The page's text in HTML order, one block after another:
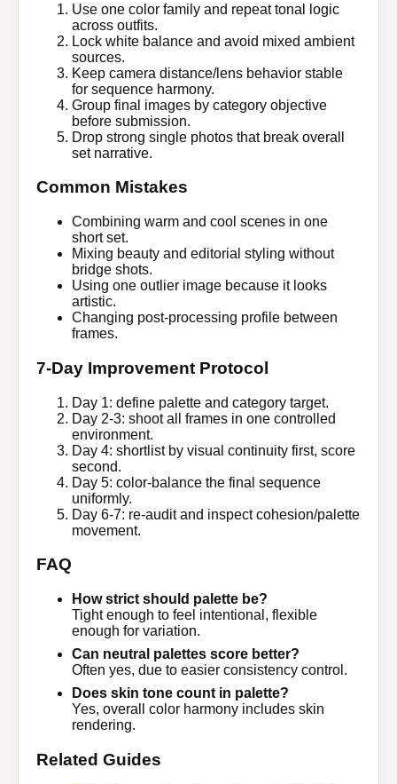
Use one color family and repeat tonal logic
across outfits.
Lock white balance and avoid mixed ambient
sources.
Keep camera distance/lens behavior stable
for sequence harmony.
Group final images by category objective
before submission.
Drop strong single photos that break overall
set narrative.
Common Mistakes
Combining warm and cool scenes in one
short set.
Mixing beauty and editorial styling without
bridge shots.
Using one outlier image because it looks
artistic.
Changing post-processing profile between
frames.
7-Day Improvement Protocol
Day 1: define palette and category target.
Day 2-3: shoot all frames in one controlled
environment.
Day 4: shortlist by visual continuity first, score
second.
Day 5: color-balance the final sequence
uniformly.
Day 6-7: re-audit and inspect cohesion/palette
movement.
FAQ
How strict should palette be?
Tight enough to feel intentional, flexible
enough for variation.
Can neutral palettes score better?
Often yes, due to easier consistency control.
Does skin tone count in palette?
Yes, overall color harmony includes skin
rendering.
Related Guides